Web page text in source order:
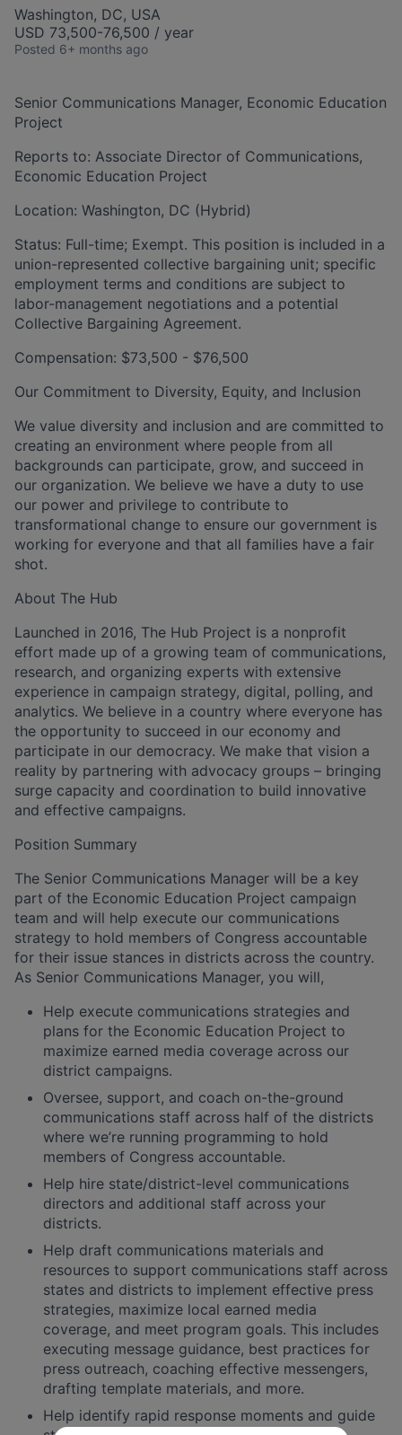
Washington, DC, USA
USD 73,500-76,500 / year
Posted 6+ months ago
Senior Communications Manager, Economic Education
Project
Reports to: Associate Director of Communications,
Economic Education Project
Location: Washington, DC (Hybrid)
Status: Full-time; Exempt. This position is included in a
union-represented collective bargaining unit; specific
employment terms and conditions are subject to
labor-management negotiations and a potential
Collective Bargaining Agreement.
Compensation: $73,500 - $76,500
Our Commitment to Diversity, Equity, and Inclusion
We value diversity and inclusion and are committed to
creating an environment where people from all
backgrounds can participate, grow, and succeed in
our organization. We believe we have a duty to use
our power and privilege to contribute to
transformational change to ensure our government is
working for everyone and that all families have a fair
shot.
About The Hub
Launched in 2016, The Hub Project is a nonprofit
effort made up of a growing team of communications,
research, and organizing experts with extensive
experience in campaign strategy, digital, polling, and
analytics. We believe in a country where everyone has
the opportunity to succeed in our economy and
participate in our democracy. We make that vision a
reality by partnering with advocacy groups – bringing
surge capacity and coordination to build innovative
and effective campaigns.
Position Summary
The Senior Communications Manager will be a key
part of the Economic Education Project campaign
team and will help execute our communications
strategy to hold members of Congress accountable
for their issue stances in districts across the country.
As Senior Communications Manager, you will,
Help execute communications strategies and
plans for the Economic Education Project to
maximize earned media coverage across our
district campaigns.
Oversee, support, and coach on-the-ground
communications staff across half of the districts
where we’re running programming to hold
members of Congress accountable.
Help hire state/district-level communications
directors and additional staff across your
districts.
Help draft communications materials and
resources to support communications staff across
states and districts to implement effective press
strategies, maximize local earned media
coverage, and meet program goals. This includes
executing message guidance, best practices for
press outreach, coaching effective messengers,
drafting template materials, and more.
Help identify rapid response moments and guide